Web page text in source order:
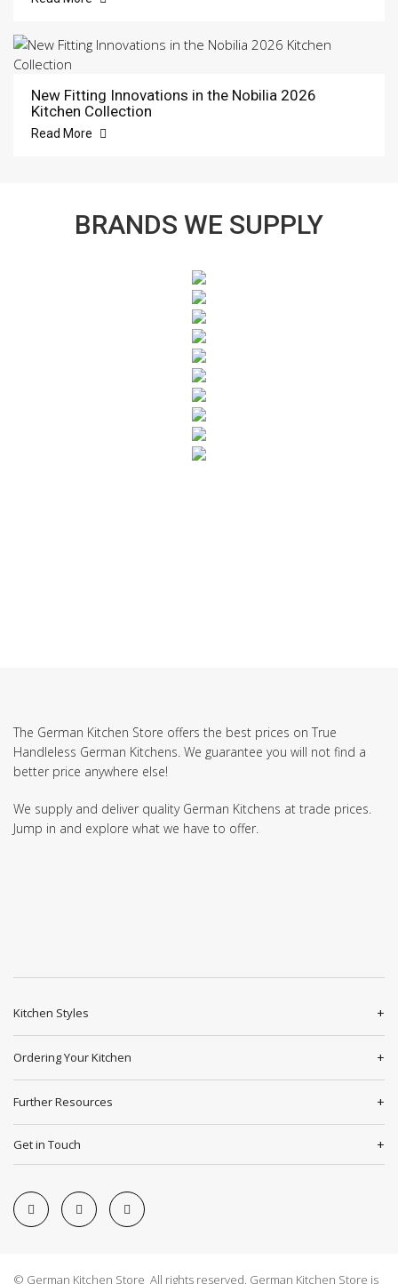
New Fitting Innovations in the Nobilia 2026
Kitchen Collection
Read More
BRANDS WE SUPPLY
The German Kitchen Store offers the best prices on True
Handleless German Kitchens. We guarantee you will not find a
better price anywhere else!
We supply and deliver quality German Kitchens at trade prices.
Jump in and explore what we have to offer.
Kitchen Styles
Ordering Your Kitchen
Further Resources
Get in Touch
© German Kitchen Store All rights reserved. German Kitchen Store is